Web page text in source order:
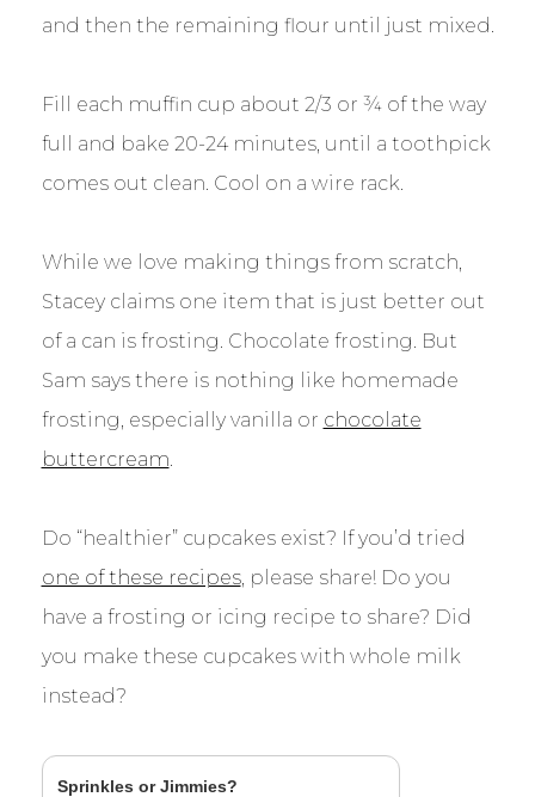
and then the remaining flour until just mixed.
Fill each muffin cup about 2/3 or ¾ of the way
full and bake 20-24 minutes, until a toothpick
comes out clean. Cool on a wire rack.
While we love making things from scratch,
Stacey claims one item that is just better out
of a can is frosting. Chocolate frosting. But
Sam says there is nothing like homemade
frosting, especially vanilla or chocolate
buttercream.
Do “healthier” cupcakes exist? If you’d tried
one of these recipes, please share! Do you
have a frosting or icing recipe to share? Did
you make these cupcakes with whole milk
instead?
Sprinkles or Jimmies?